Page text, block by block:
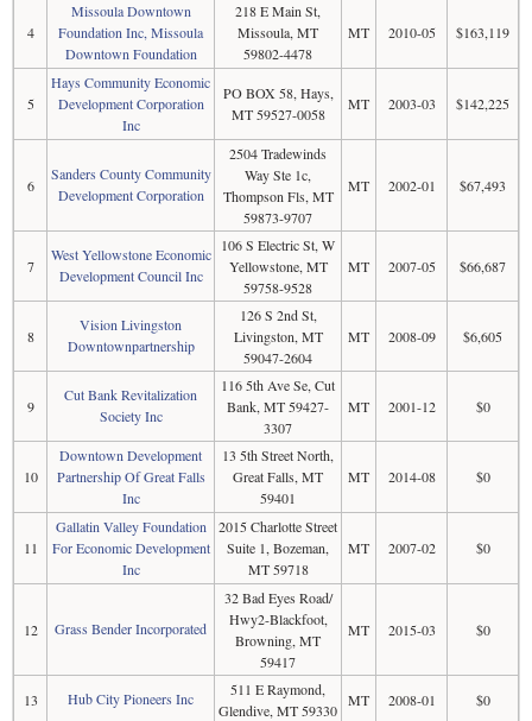
4
Missoula Downtown
Foundation Inc, Missoula
Downtown Foundation
218 E Main St,
Missoula, MT
59802-4478
MT 2010-05 $163,119
5
Hays Community Economic
Development Corporation
Inc
PO BOX 58, Hays,
MT 59527-0058
MT 2003-03 $142,225
6
Sanders County Community
Development Corporation
2504 Tradewinds
Way Ste 1c,
Thompson Fls, MT
59873-9707
MT 2002-01 $67,493
7
West Yellowstone Economic
Development Council Inc
106 S Electric St, W
Yellowstone, MT
59758-9528
MT 2007-05 $66,687
8
Vision Livingston
Downtownpartnership
126 S 2nd St,
Livingston, MT
59047-2604
MT 2008-09 $6,605
9
Cut Bank Revitalization
Society Inc
116 5th Ave Se, Cut
Bank, MT 59427-
3307
MT 2001-12 $0
10
Downtown Development
Partnership Of Great Falls
Inc
13 5th Street North,
Great Falls, MT
59401
MT 2014-08 $0
11
Gallatin Valley Foundation
For Economic Development
Inc
2015 Charlotte Street
Suite 1, Bozeman,
MT 59718
MT 2007-02 $0
12 Grass Bender Incorporated
32 Bad Eyes Road/
Hwy2-Blackfoot,
Browning, MT
59417
MT 2015-03 $0
13 Hub City Pioneers Inc
511 E Raymond,
Glendive, MT 59330
MT 2008-01 $0